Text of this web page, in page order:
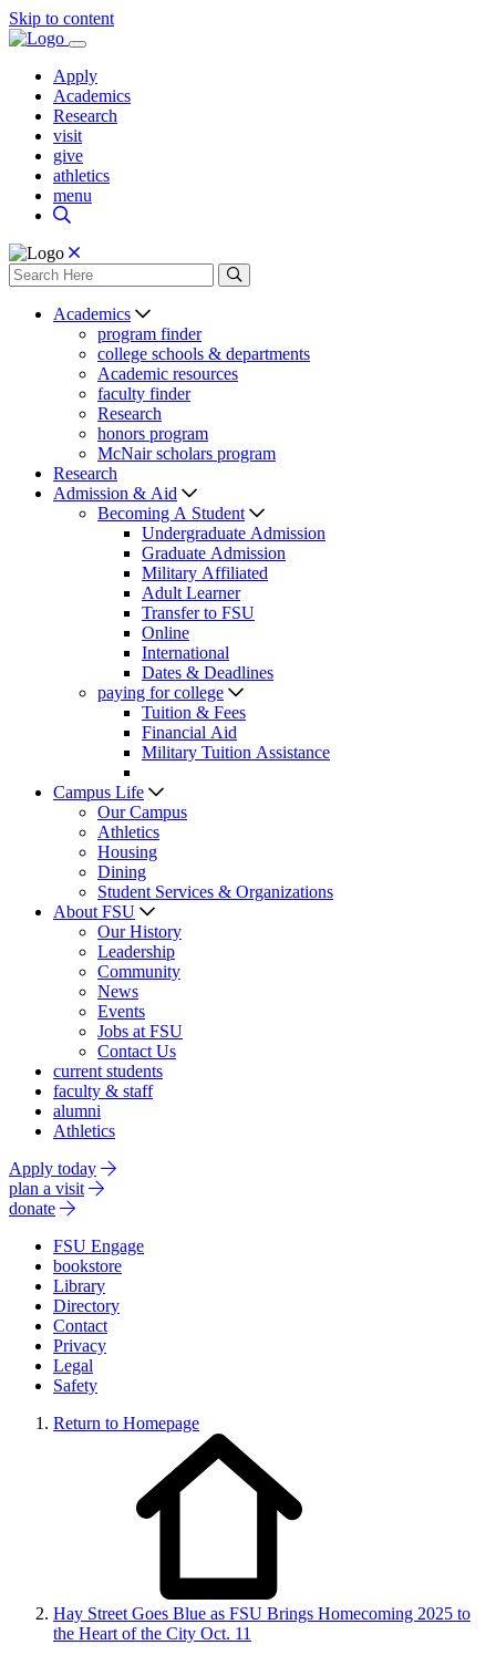
Skip to content
Apply
Academics
Research
visit
give
athletics
menu
Academics
program finder
college schools & departments
Academic resources
faculty finder
Research
honors program
McNair scholars program
Research
Admission & Aid
Becoming A Student
Undergraduate Admission
Graduate Admission
Military Affiliated
Adult Learner
Transfer to FSU
Online
International
Dates & Deadlines
paying for college
Tuition & Fees
Financial Aid
Military Tuition Assistance
Campus Life
Our Campus
Athletics
Housing
Dining
Student Services & Organizations
About FSU
Our History
Leadership
Community
News
Events
Jobs at FSU
Contact Us
current students
faculty & staff
alumni
Athletics
Apply today
plan a visit
donate
FSU Engage
bookstore
Library
Directory
Contact
Privacy
Legal
Safety
Return to Homepage
Hay Street Goes Blue as FSU Brings Homecoming 2025 to
the Heart of the City Oct. 11